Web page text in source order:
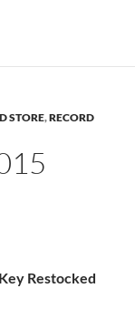
STORE,RECORD
Restocked